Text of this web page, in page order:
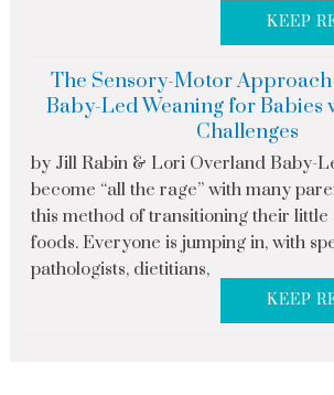
KEEP
The Sensory-Motor
Baby-Led Weaning for Babies
Challenges
by Jill Rabin & Lori Overland Baby-
become “all the rage” with many
this method of transitioning their little
foods. Everyone is jumping in, with
pathologists, dietitians,
KEEP